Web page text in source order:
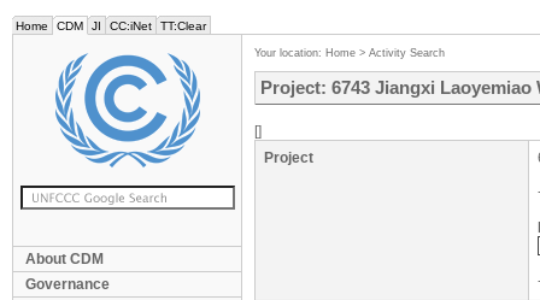
Home CDM JI CC:iNet TT:Clear
About CDM
Governance
Your location: Home > Activity Search
Project: 6743 Jiangxi
[]
Project